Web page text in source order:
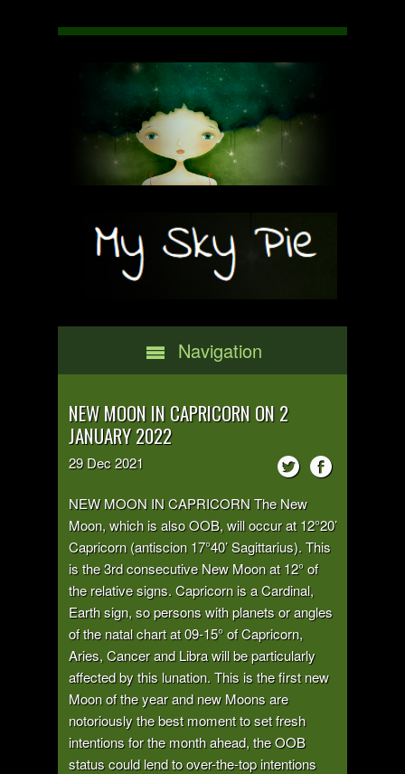
Navigation
NEW MOON IN CAPRICORN ON 2
JANUARY 2022
29 Dec2021
NEW MOON IN CAPRICORN The New
Moon, which is also OOB, will occur at 12°20’
Capricorn (antiscion 17°40’ Sagittarius). This
is the 3rd consecutive New Moon at 12° of
the relative signs. Capricorn is a Cardinal,
Earth sign, so persons with planets or angles
of the natal chart at 09-15° of Capricorn,
Aries, Cancer and Libra will be particularly
affected by this lunation. This is the first new
Moon of the year and new Moons are
notoriously the best moment to set fresh
intentions for the month ahead, the OOB
status could lend to over-the-top intentions